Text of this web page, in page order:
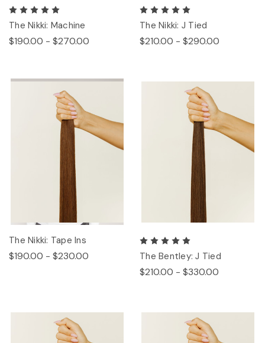
The Nikki: Machine
$190.00 - $270.00
The Nikki: J Tied
$210.00 - $290.00
The Nikki: Tape Ins
$190.00 - $230.00 The Bentley: J Tied
$210.00 - $330.00